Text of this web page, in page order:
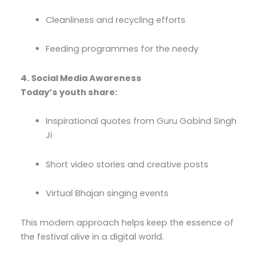
Cleanliness and recycling efforts
Feeding programmes for the needy
4. Social Media Awareness
Today’s youth share:
Inspirational quotes from Guru Gobind Singh
Ji
Short video stories and creative posts
Virtual Bhajan singing events
This modern approach helps keep the essence of
the festival alive in a digital world.